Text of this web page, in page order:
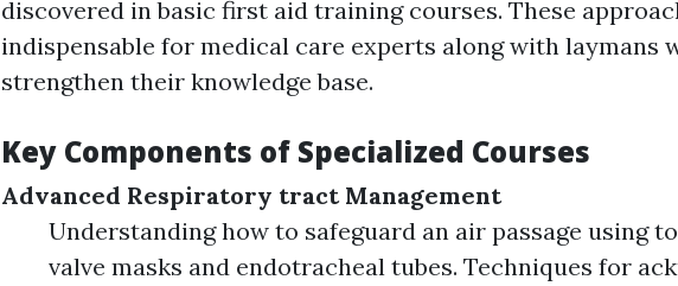
discovered in basic first aid training courses. These
indispensable for medical care experts along with laymans
strengthen their knowledge base.
Key Components of Specialized Courses
Advanced Respiratory tract Management
Understanding how to safeguard an air passage using
valve masks and endotracheal tubes. Techniques for